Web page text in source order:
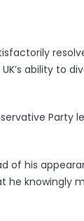
ability to
Party
of his
he knowingly